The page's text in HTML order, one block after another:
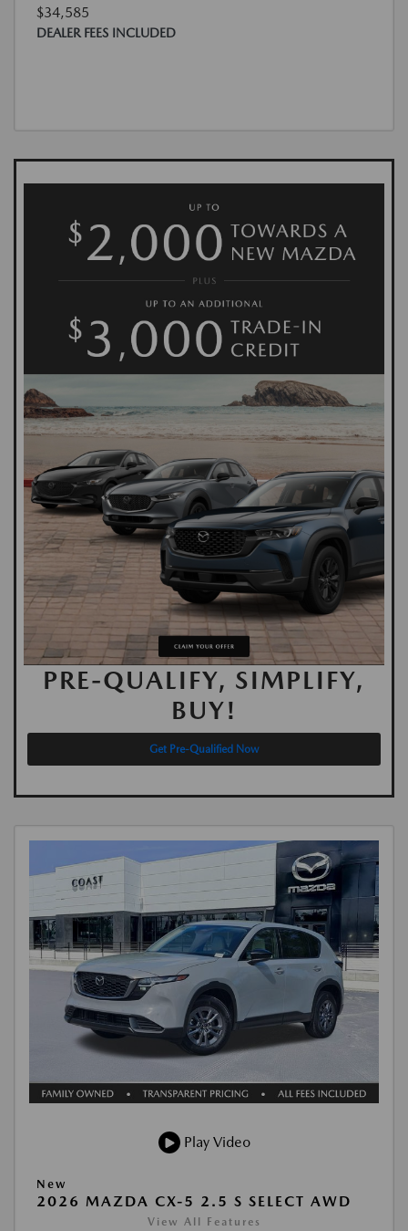
$34,585
DEALER FEES INCLUDED
PRE-QUALIFY, SIMPLIFY,
BUY!
Get Pre-Qualified Now
Play Video
New
2026 MAZDA CX-5 2.5 S SELECT AWD
View All Features